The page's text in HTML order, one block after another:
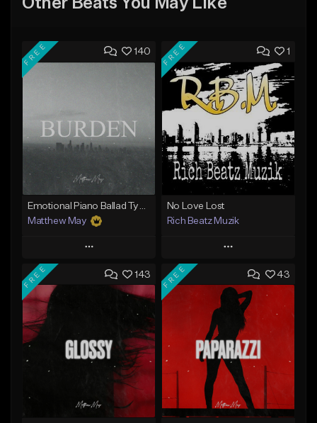
Other Beats You May Like
140
FREE
Matthew May
Play
Add to Queue
Download Item
From $50.00
Find similar
1
FREE
No Love Lost
Rich Beatz Muzik
Play
Add to Queue
Add To Playlist
Like Beat
Download Item
From $20.00
Find similar
143
FREE 43
FREE